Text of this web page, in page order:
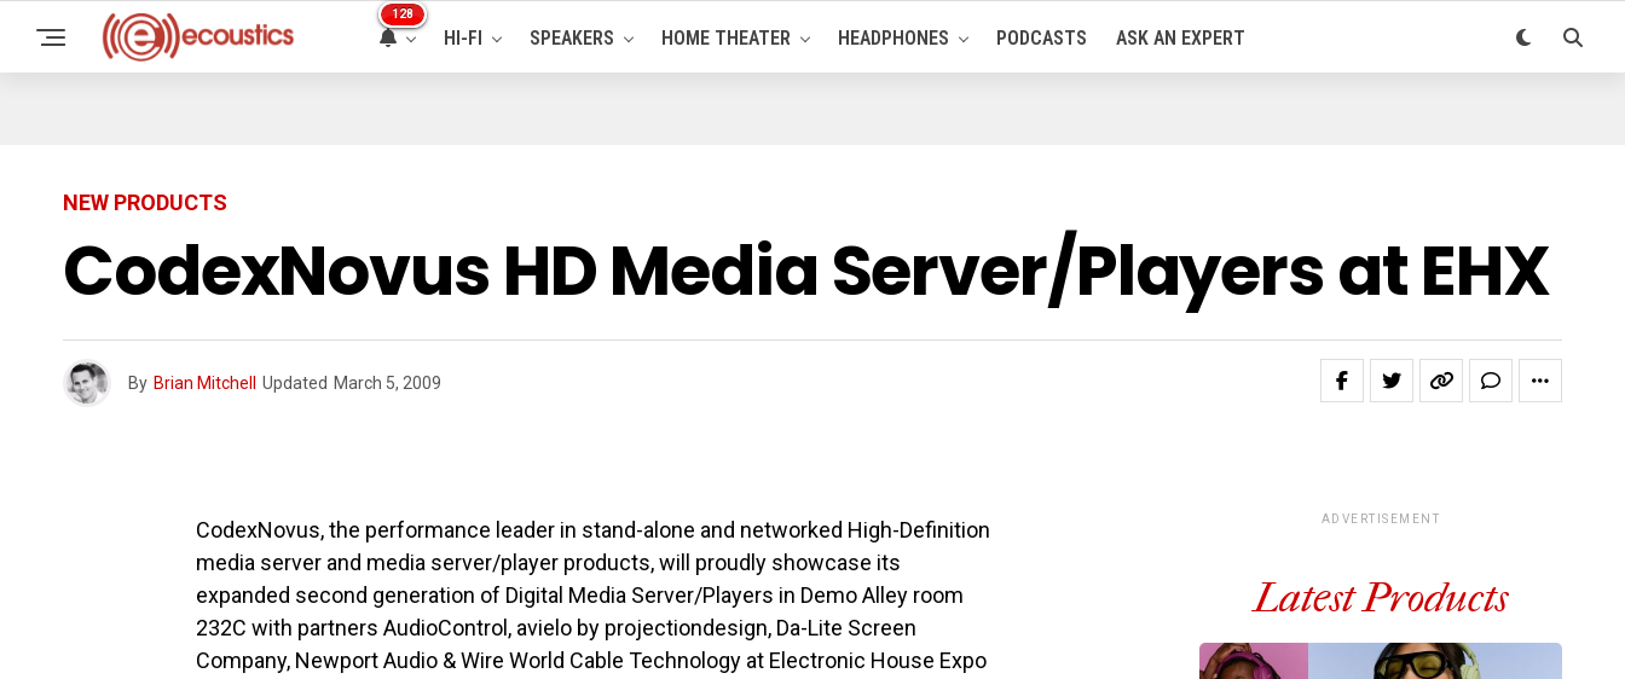
128
HI-FI SPEAKERS HOME THEATER HEADPHONES PODCASTS ASK AN EXPERT
NEW PRODUCTS
CodexNovus HD Media Server/Players at EHX
By Brian Mitchell Updated March 5, 2009
CodexNovus, the performance leader in stand-alone and networked High-Definition
media server and media server/player products, will proudly showcase its
expanded second generation of Digital Media Server/Players in Demo Alley room
232C with partners AudioControl, avielo by projectiondesign, Da-Lite Screen
Company, Newport Audio & Wire World Cable Technology at Electronic House Expo
ADVERTISEMENT
Latest Products